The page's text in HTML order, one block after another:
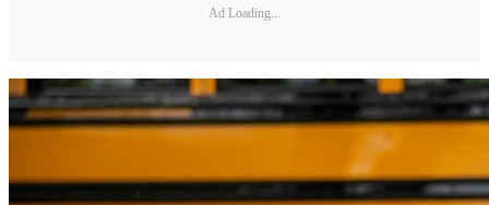
Ad Loading...